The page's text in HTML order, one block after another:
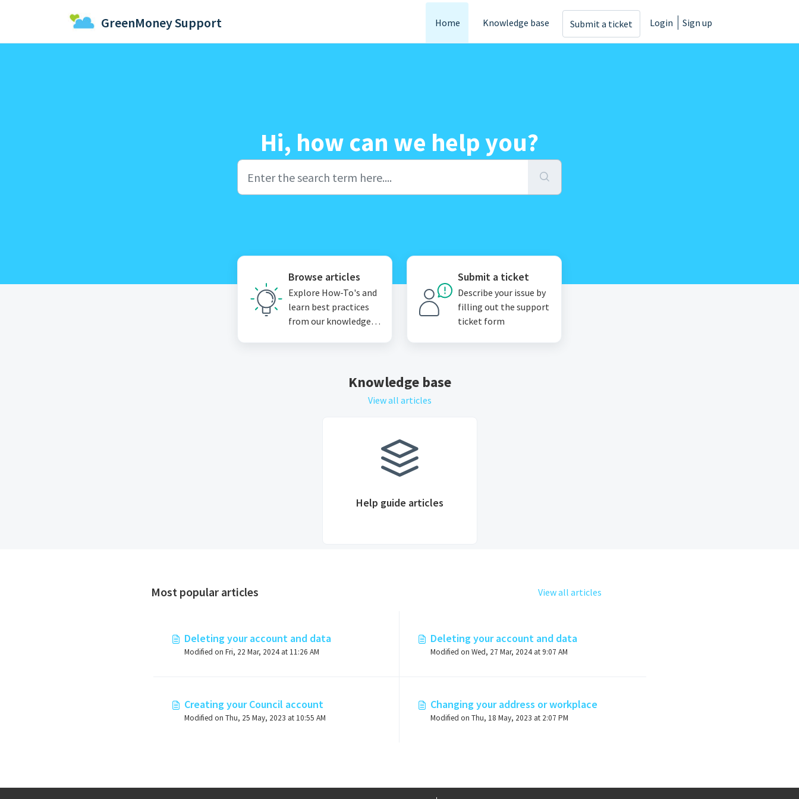
GreenMoney Support Home Knowledge base Submit a ticket Login Sign up
Hi, how can we help you?
Browse articles
Explore How-To's and
learn best practices
from our knowledge
Submit a ticket
Describe your issue by
filling out the support
ticket form
Knowledge base
View all articles
Help guide articles
Most popular articles View all articles
Deleting your account and data
Modified on Fri, 22 Mar, 2024 at 11:26 AM
Deleting your account and data
Modified on Wed, 27 Mar, 2024 at 9:07 AM
Creating your Council account
Modified on Thu, 25 May, 2023 at 10:55 AM
Changing your address or workplace
Modified on Thu, 18 May, 2023 at 2:07 PM